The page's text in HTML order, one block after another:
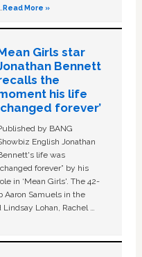
Read More »
Girls star
Bennett
the
his life
forever’
by BANG
English Jonathan
life was
forever” by his
in ‘Mean Girls'. The 42-
Aaron Samuels in the
Lohan, Rachel …